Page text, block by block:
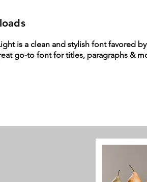
is a clean and stylish font favored
go-to font for titles, paragraphs &